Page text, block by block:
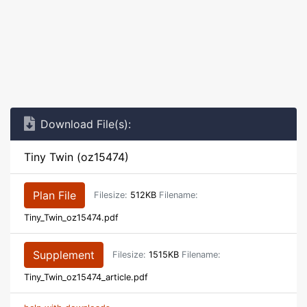
Download File(s):
Tiny Twin (oz15474)
Plan File Filesize: 512KB Filename:
Tiny_Twin_oz15474.pdf
Supplement Filesize: 1515KB Filename:
Tiny_Twin_oz15474_article.pdf